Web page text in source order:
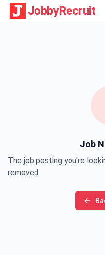
JobbyRecruit
Job
The job posting you're
removed.